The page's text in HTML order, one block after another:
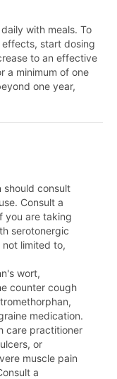
with meals. To
start dosing
to an effective
a minimum of one
one year,
should consult
Consult a
you are taking
serotonergic
limited to,
wort,
counter cough
medication.
care practitioner
or
muscle pain
a